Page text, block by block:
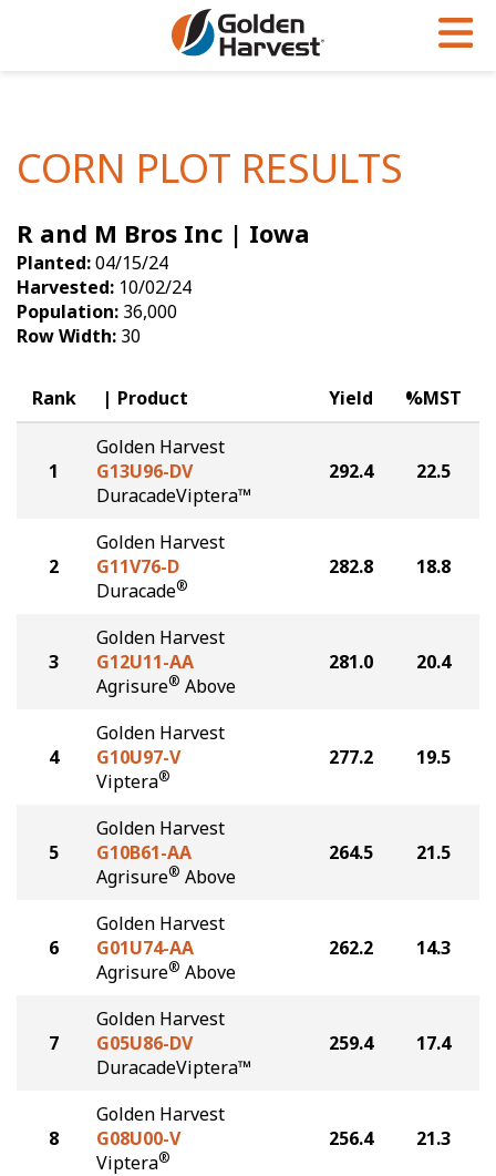
Soybeans
Seed Finder
Yield Results
Seed Guide
Hybrids Built for the North
Articles
Insight Series
Research Sites
Golden Advantage
Golden Rewards
CORN PLOT RESULTS
R and M Bros Inc | Iowa
Planted:04/15/24
Harvested: 10/02/24
Population: 36,000
Row Width: 30
Rank Product Yield %MST
1
Golden Harvest
G13U96-DV
DuracadeViptera™
292.4 22.5
2
Golden Harvest
G11V76-D
Duracade®
282.8 18.8
3
Golden Harvest
G12U11-AA
Agrisure® Above
281.0 20.4
4
Golden Harvest
G10U97-V
Viptera®
277.2 19.5
5
Golden Harvest
G10B61-AA
Agrisure® Above
264.5 21.5
6
Golden Harvest
G01U74-AA
Agrisure® Above
262.2 14.3
7
Golden Harvest
G05U86-DV
DuracadeViptera™
259.4 17.4
8
Golden Harvest
G08U00-V
Viptera®
256.4 21.3